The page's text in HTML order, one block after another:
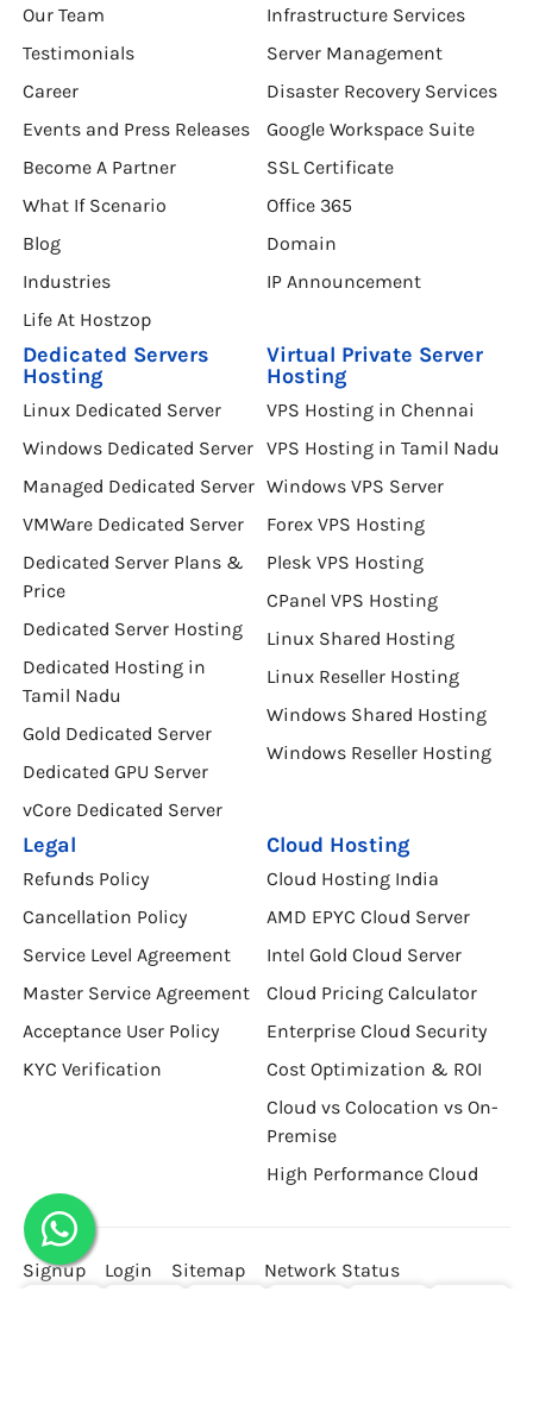
Our Team
Testimonials
Career
Events and Press Releases
Become A Partner
What If Scenario
Blog
Industries
Life At Hostzop
Infrastructure Services
Server Management
Disaster Recovery Services
Google Workspace Suite
SSL Certificate
Office 365
Domain
IP Announcement
Dedicated Servers
Hosting
Linux Dedicated Server
Windows Dedicated Server
Managed Dedicated Server
VMWare Dedicated Server
Dedicated Server Plans &
Price
Dedicated Server Hosting
Dedicated Hosting in
Tamil Nadu
Gold Dedicated Server
Dedicated GPU Server
vCore Dedicated Server
Virtual Private Server
Hosting
VPS Hosting in Chennai
VPS Hosting in Tamil Nadu
Windows VPS Server
Forex VPS Hosting
Plesk VPS Hosting
CPanel VPS Hosting
Linux Shared Hosting
Linux Reseller Hosting
Windows Shared Hosting
Windows Reseller Hosting
Legal
Refunds Policy
Cancellation Policy
Service Level Agreement
Master Service Agreement
Acceptance User Policy
KYC Verification
Cloud Hosting
Cloud Hosting India
AMD EPYC Cloud Server
Intel Gold Cloud Server
Cloud Pricing Calculator
Enterprise Cloud Security
Cost Optimization & ROI
Cloud vs Colocation vs On-
Premise
High Performance Cloud
Signup Login Sitemap Network Status